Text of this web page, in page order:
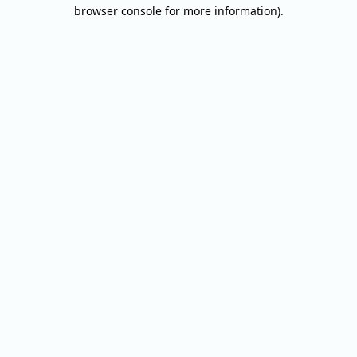
browser console for more information).